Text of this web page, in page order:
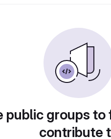
public groups
contribute